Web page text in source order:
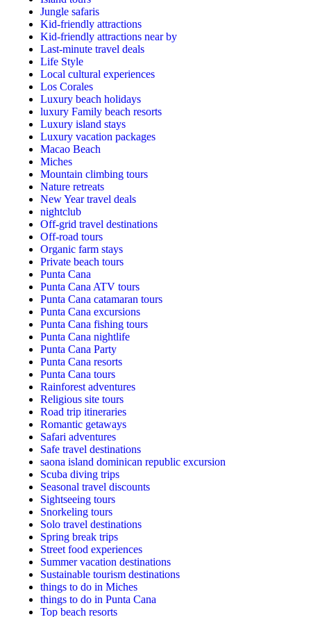
Jungle safaris
Kid-friendly attractions
Kid-friendly attractions near by
Last-minute travel deals
Life Style
Local cultural experiences
Los Corales
Luxury beach holidays
luxury Family beach resorts
Luxury island stays
Luxury vacation packages
Macao Beach
Miches
Mountain climbing tours
Nature retreats
New Year travel deals
nightclub
Off-grid travel destinations
Off-road tours
Organic farm stays
Private beach tours
Punta Cana
Punta Cana ATV tours
Punta Cana catamaran tours
Punta Cana excursions
Punta Cana fishing tours
Punta Cana nightlife
Punta Cana Party
Punta Cana resorts
Punta Cana tours
Rainforest adventures
Religious site tours
Road trip itineraries
Romantic getaways
Safari adventures
Safe travel destinations
saona island dominican republic excursion
Scuba diving trips
Seasonal travel discounts
Sightseeing tours
Snorkeling tours
Solo travel destinations
Spring break trips
Street food experiences
Summer vacation destinations
Sustainable tourism destinations
things to do in Miches
things to do in Punta Cana
Top beach resorts